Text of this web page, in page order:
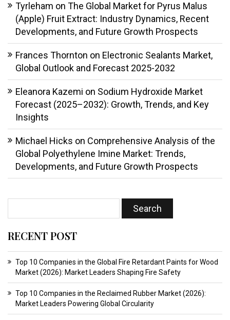
Tyrleham on The Global Market for Pyrus Malus
(Apple) Fruit Extract: Industry Dynamics, Recent
Developments, and Future Growth Prospects
Frances Thornton on Electronic Sealants Market,
Global Outlook and Forecast 2025-2032
Eleanora Kazemi on Sodium Hydroxide Market
Forecast (2025–2032): Growth, Trends, and Key
Insights
Michael Hicks on Comprehensive Analysis of the
Global Polyethylene Imine Market: Trends,
Developments, and Future Growth Prospects
RECENT POST
Top 10 Companies in the Global Fire Retardant Paints for Wood
Market (2026): Market Leaders Shaping Fire Safety
Top 10 Companies in the Reclaimed Rubber Market (2026):
Market Leaders Powering Global Circularity